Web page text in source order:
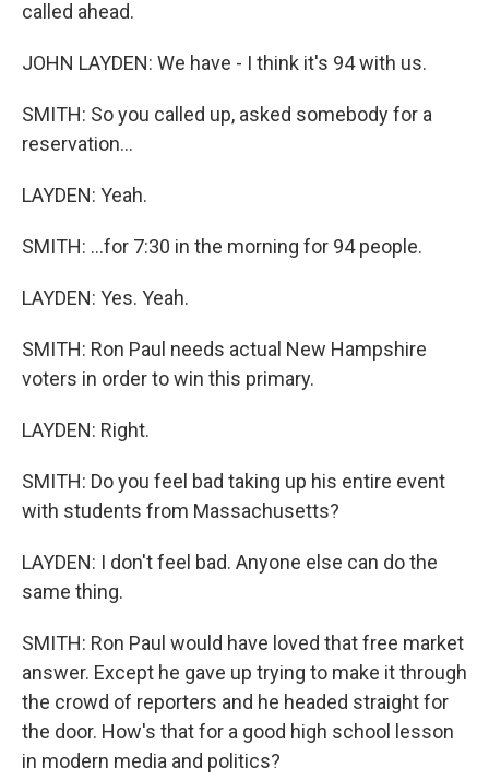
called ahead.
JOHN LAYDEN: We have - I think it's 94 with us.
SMITH: So you called up, asked somebody for a
reservation...
LAYDEN: Yeah.
SMITH: ...for 7:30 in the morning for 94 people.
LAYDEN: Yes. Yeah.
SMITH: Ron Paul needs actual New Hampshire
voters in order to win this primary.
LAYDEN: Right.
SMITH: Do you feel bad taking up his entire event
with students from Massachusetts?
LAYDEN: I don't feel bad. Anyone else can do the
same thing.
SMITH: Ron Paul would have loved that free market
answer. Except he gave up trying to make it through
the crowd of reporters and he headed straight for
the door. How's that for a good high school lesson
in modern media and politics?